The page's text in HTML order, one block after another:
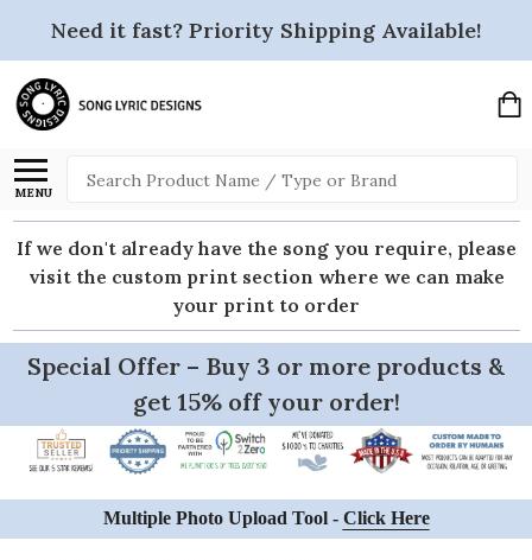
Need it fast? Priority Shipping Available!
MENU
Search
If we don't already have the song you require, please
visit the custom print section where we can make
your print to order
Special Offer – Buy 3 or more products &
get 15% off your order!
Multiple Photo Upload Tool - Click Here